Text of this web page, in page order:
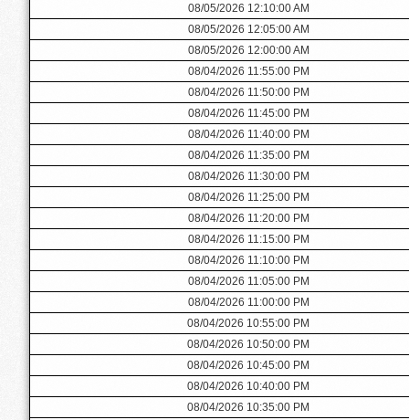
08/05/2026 12:10:00 AM
08/05/2026 12:05:00 AM
08/05/2026 12:00:00 AM
08/04/2026 11:55:00 PM
08/04/2026 11:50:00 PM
08/04/2026 11:45:00 PM
08/04/2026 11:40:00 PM
08/04/2026 11:35:00 PM
08/04/2026 11:30:00 PM
08/04/2026 11:25:00 PM
08/04/2026 11:20:00 PM
08/04/2026 11:15:00 PM
08/04/2026 11:10:00 PM
08/04/2026 11:05:00 PM
08/04/2026 11:00:00 PM
08/04/2026 10:55:00 PM
08/04/2026 10:50:00 PM
08/04/2026 10:45:00 PM
08/04/2026 10:40:00 PM
08/04/2026 10:35:00 PM